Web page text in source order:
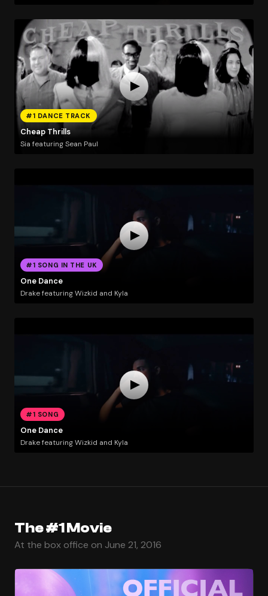
#1 DANCE TRACK
Cheap Thrills
Sia featuring Sean Paul
#1 SONG IN THE UK
One Dance
Drake featuring Wizkid and Kyla
#1 SONG
One Dance
Drake featuring Wizkid and Kyla
The #1 Movie
At the box office on June 21, 2016